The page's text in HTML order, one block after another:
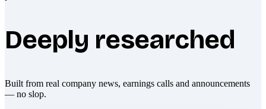
Deeply researched
Built from real company news, earnings calls and announcements
— no slop.